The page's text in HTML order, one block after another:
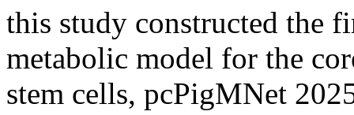
this study constructed the
metabolic model for the
stem cells, pcPigMNet